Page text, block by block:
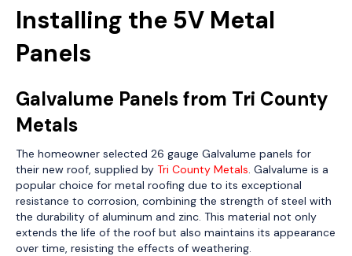
Installing the 5V Metal
Panels
Galvalume Panels from Tri County
Metals
The homeowner selected 26 gauge Galvalume panels for
their new roof, supplied by Tri County Metals. Galvalume is a
popular choice for metal roofing due to its exceptional
resistance to corrosion, combining the strength of steel with
the durability of aluminum and zinc. This material not only
extends the life of the roof but also maintains its appearance
over time, resisting the effects of weathering.